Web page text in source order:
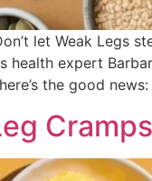
let Weak Legs
health expert
the good